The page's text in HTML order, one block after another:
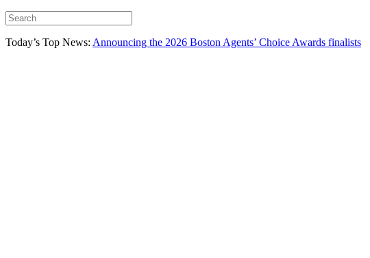
Today’s Top News: Announcing the 2026 Boston Agents’ Choice Awards finalists